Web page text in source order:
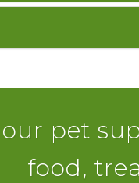
pet
food,